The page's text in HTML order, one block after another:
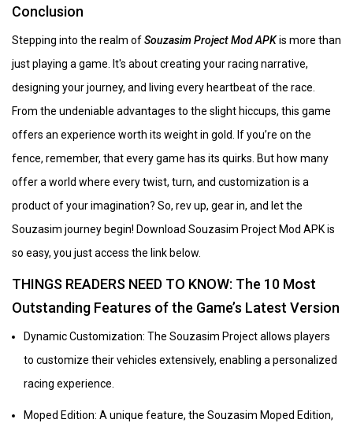
Conclusion
Stepping into the realm ofSouzasim Project Mod APKis more than
just playing a game. It's about creating your racing narrative,
designing your journey, and living every heartbeat of the race.
From the undeniable advantages to the slight hiccups, this game
offers an experience worth its weight in gold. If you’re on the
fence, remember, that every game has its quirks. But how many
offer a world where every twist, turn, and customization is a
product of your imagination? So, rev up, gear in, and let the
Souzasim journey begin! Download Souzasim Project Mod APK is
so easy, you just access the link below.
THINGS READERS NEED TO KNOW: The 10 Most
Outstanding Features of the Game’s Latest Version
Dynamic Customization: The Souzasim Project allows players
to customize their vehicles extensively, enabling a personalized
racing experience.
Moped Edition: A unique feature, the Souzasim Moped Edition,